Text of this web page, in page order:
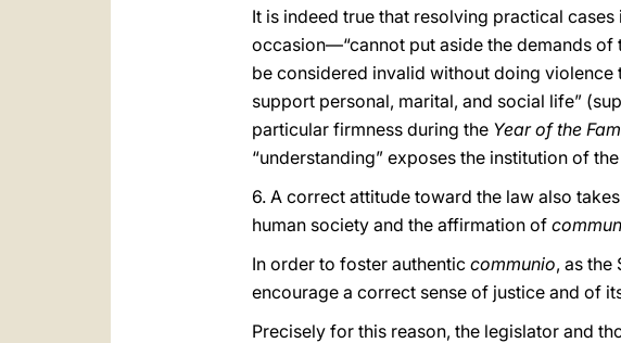
It is indeed true that resolving practical
occasion—“cannot put aside the demands
be considered invalid without doing
support personal, marital, and social life”
particular firmness during the Year of the
“understanding” exposes the institution of
6. A correct attitude toward the law also
human society and the affirmation of
In order to foster authentic communio, as the
encourage a correct sense of justice and of
Precisely for this reason, the legislator and